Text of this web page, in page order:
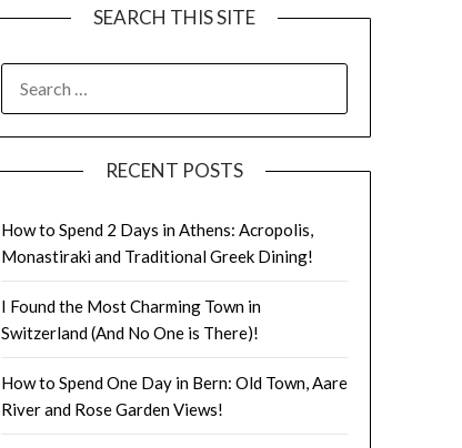
SEARCH THIS SITE
RECENT POSTS
How to Spend 2 Days in Athens: Acropolis,
Monastiraki and Traditional Greek Dining!
I Found the Most Charming Town in
Switzerland (And No One is There)!
How to Spend One Day in Bern: Old Town, Aare
River and Rose Garden Views!